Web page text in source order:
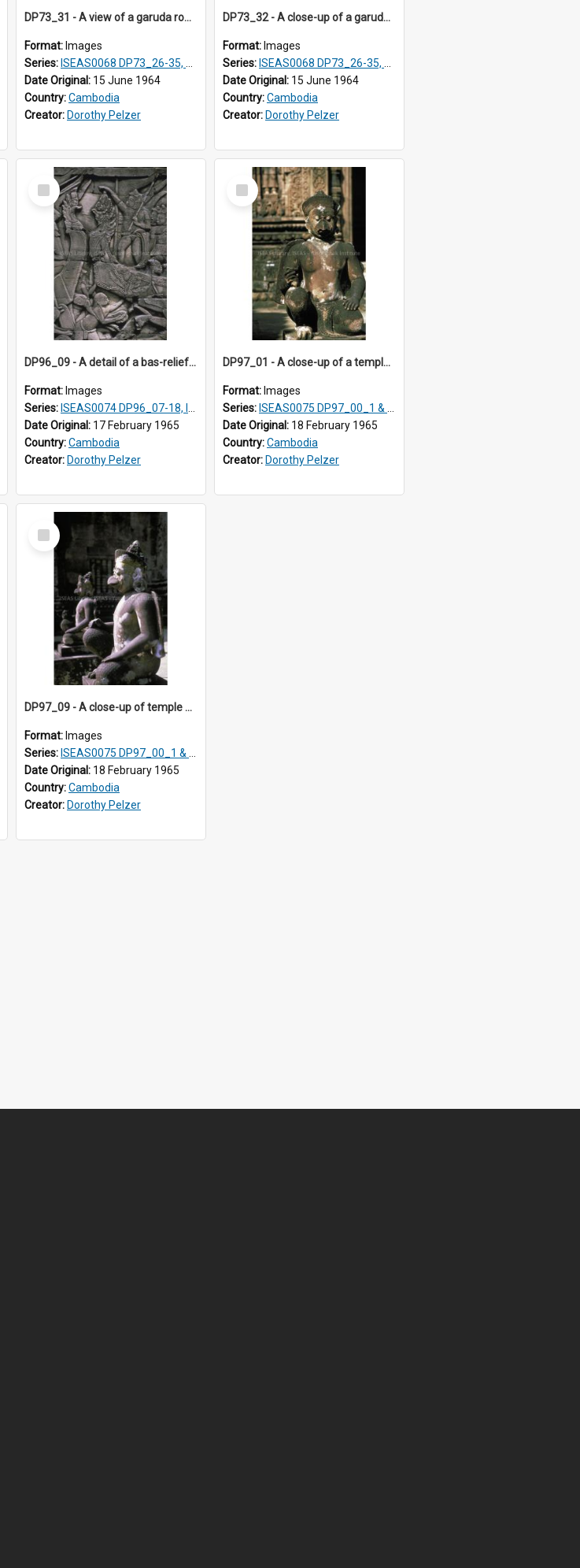
DP73_31 - A view of a garuda row on the walls of the Elephant Terrace, Angkor Thom, Angkor, Cambodia
Format: Images
Series: ISEAS0068 DP73_26-35, DP74_03-09
Date Original: 15 June 1964
Country:Cambodia
Creator: Dorothy Pelzer
DP73_32 - A close-up of a garuda on the walls of the Elephant Terrace, Angkor Thom, Angkor, Cambodia
Format: Images
Series: ISEAS0068 DP73_26-35, DP74_03-09
Date Original: 15 June 1964
Country:Cambodia
Creator: Dorothy Pelzer
Select
Item
DP96_09 - A detail of a bas-relief, Bayon, Angkor, Cambodia.
Format: Images
Series: ISEAS0074 DP96_07-18, ISEAS0075 DP96_19-20
Date Original: 17 February 1965
Country:Cambodia
Creator: Dorothy Pelzer
Select
Item
DP97_01 - A close-up of a temple guardian, Banteay Srei, Angkor, Cambodia
Format: Images
Series: ISEAS0075 DP97_00_1 & 2, DP97_01-02, DP97_05-21, DP98_00-08
Date Original: 18 February 1965
Country:Cambodia
Creator: Dorothy Pelzer
Select
Item
DP97_09 - A close-up of temple guardians at Banteay Srei, Angkor, Cambodia.
Format: Images
Series: ISEAS0075 DP97_00_1 & 2, DP97_01-02, DP97_05-21, DP98_00-08
Date Original: 18 February 1965
Country:Cambodia
Creator: Dorothy Pelzer